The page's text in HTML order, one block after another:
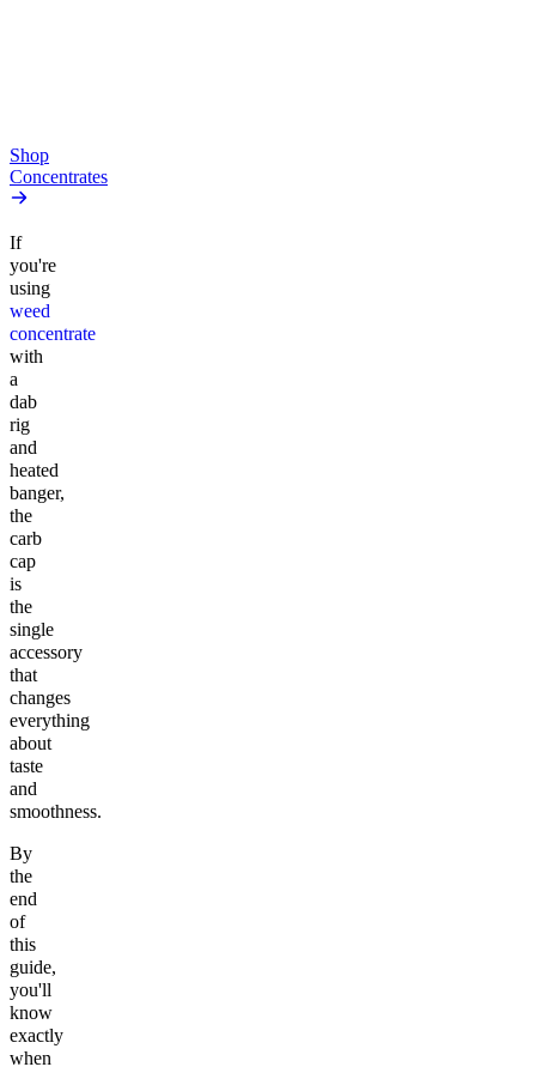
Shop
Concentrates
If
you're
using
weed
concentrate
with
a
dab
rig
and
heated
banger,
the
carb
cap
is
the
single
accessory
that
changes
everything
about
taste
and
smoothness.
By
the
end
of
this
guide,
you'll
know
exactly
when